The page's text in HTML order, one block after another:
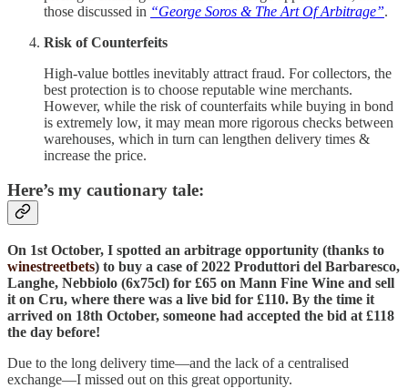
those discussed in “George Soros & The Art Of Arbitrage”.
Risk of Counterfeits
High-value bottles inevitably attract fraud. For collectors, the
best protection is to choose reputable wine merchants.
However, while the risk of counterfaits while buying in bond
is extremely low, it may mean more rigorous checks between
warehouses, which in turn can lengthen delivery times &
increase the price.
Here’s my cautionary tale:
On 1st October, I spotted an arbitrage opportunity (thanks to
winestreetbets) to buy a case of 2022 Produttori del Barbaresco,
Langhe, Nebbiolo (6x75cl) for £65 on Mann Fine Wine and sell
it on Cru, where there was a live bid for £110. By the time it
arrived on 18th October, someone had accepted the bid at £118
the day before!
Due to the long delivery time—and the lack of a centralised
exchange—I missed out on this great opportunity.